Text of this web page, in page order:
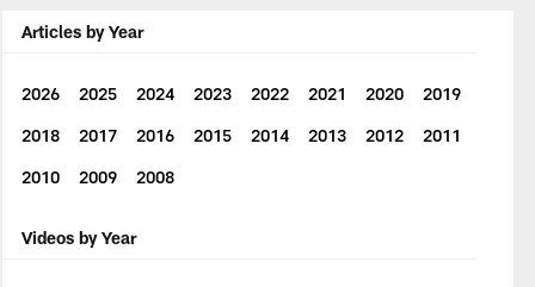
Articles by Year
2026 2025 2024 2023 2022 2021 2020 2019
2018 2017 2016 2015 2014 2013 2012 2011
2010 2009 2008
Videos by Year